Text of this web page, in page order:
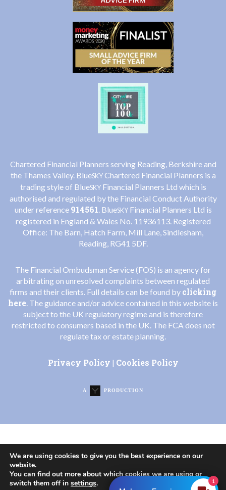
Chartered Financial Planners serving Reading, Berkshire and
the Thames Valley. BlueSKYChartered Financial Planners is a
trading style of BlueSKYFinancial Planners Ltd which is
authorised and regulated by the Financial Conduct Authority
under reference 914561. BlueSKYFinancial Planners Ltd is
registered in England & Wales No. 11936113. Registered
Office: The Barn, Hatch Farm, Mill Lane, Sindlesham,
Reading, RG41 5DF.
The Financial Ombudsman Service (FOS) is an agency for
arbitrating on unresolved complaints between regulated
firms and their clients. Full details can be found by clicking
here. The guidance and/or advice contained in this website is
subject to the UK regulatory regime and is therefore
restricted to consumers based in the UK. The FCA does not
regulate tax or estate planning.
Privacy Policy | Cookies Policy
A PRODUCTION
We are using cookies to give you the best experience on our
website.
You can find out more about which cookies we are using or
switch them off in settings. 1